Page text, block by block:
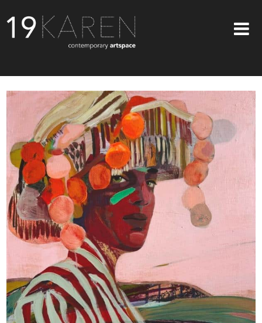
ABOUT
EXHIBITIONS
ARTISTS
ART ON WALLS
CONTACT US